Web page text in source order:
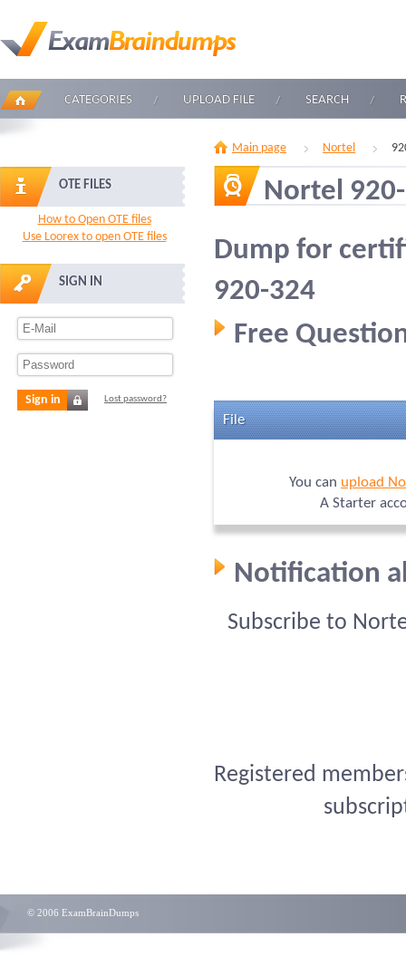
CATEGORIES UPLOAD FILE SEARCH
OTE FILES
How to Open OTE files
Use Loorex to open OTE files
SIGN IN
Sign in Lost password?
Main page Nortel
Nortel
Dump for
920-324
Free
File
You can upload
A Starter
Notification
Subscribe to
Registered
© 2006 ExamBrainDumps